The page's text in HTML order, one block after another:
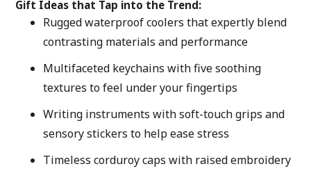
Gift Ideas that Tap into the Trend:
Rugged waterproof coolers that expertly blend
contrasting materials and performance
Multifaceted keychains with five soothing
textures to feel under your fingertips
Writing instruments with soft-touch grips and
sensory stickers to help ease stress
Timeless corduroy caps with raised embroidery